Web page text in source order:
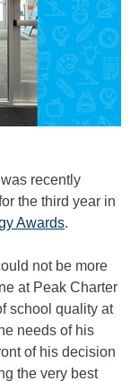
recently
the third year in
Awards.
not be more
at Peak Charter
school quality at
needs of his
of his decision
the very best